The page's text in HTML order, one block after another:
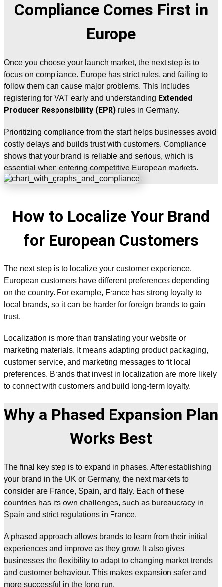
Compliance Comes First in
Europe
Once you choose your launch market, the next step is to
focus on compliance. Europe has strict rules, and failing to
follow them can cause major problems. This includes
registering for VAT early and understanding Extended
Producer Responsibility (EPR) rules in Germany.
Prioritizing compliance from the start helps businesses avoid
costly delays and builds trust with customers. Compliance
shows that your brand is reliable and serious, which is
essential when entering competitive European markets.
How to Localize Your Brand
for European Customers
The next step is to localize your customer experience.
European customers have different preferences depending
on the country. For example, France has strong loyalty to
local brands, so it can be harder for foreign brands to gain
trust.
Localization is more than translating your website or
marketing materials. It means adapting product packaging,
customer service, and marketing messages to fit local
preferences. Brands that invest in localization are more likely
to connect with customers and build long-term loyalty.
Why a Phased Expansion Plan
Works Best
The final key step is to expand in phases. After establishing
your brand in the UK or Germany, the next markets to
consider are France, Spain, and Italy. Each of these
countries has its own challenges, such as bureaucracy in
Spain and strict regulations in France.
A phased approach allows brands to learn from their initial
experiences and improve as they grow. It also gives
businesses the flexibility to adapt to changing market trends
and customer behaviour. This makes expansion safer and
more successful in the long run.